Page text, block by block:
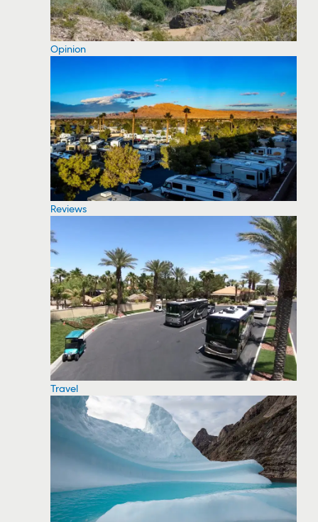
Opinion
Reviews
Travel